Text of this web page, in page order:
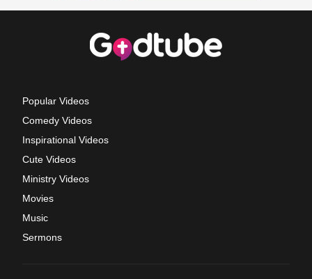
Popular Videos
Comedy Videos
Inspirational Videos
Cute Videos
Ministry Videos
Movies
Music
Sermons